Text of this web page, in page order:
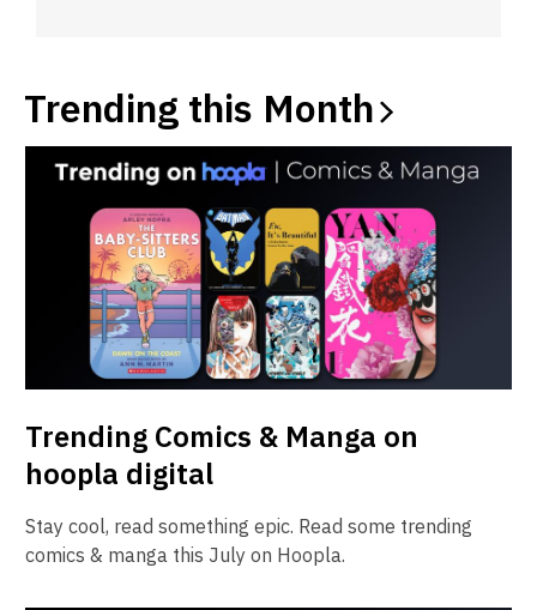
Trending this Month
Trending Comics & Manga on
hoopla digital
Stay cool, read something epic. Read some trending
comics & manga this July on Hoopla.